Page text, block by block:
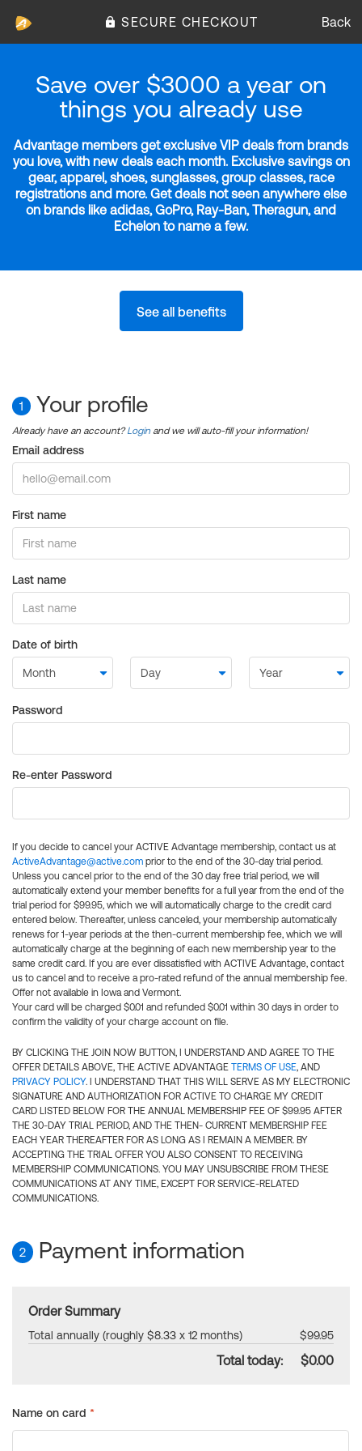
SECURE CHECKOUT Back
Save over $3000 a year on
things you already use
Advantage members get exclusive VIP deals from brands
you love, with new deals each month. Exclusive savings on
gear, apparel, shoes, sunglasses, group classes, race
registrations and more. Get deals not seen anywhere else
on brands like adidas, GoPro, Ray-Ban, Theragun, and
Echelon to name a few.
See all benefits
1 Your profile
Already have an account?Login and we will auto-fill your information!
Email address
First name
Last name
Date of birth
Password
Re-enter Password
If you decide to cancel your ACTIVE Advantage membership, contact us at
ActiveAdvantage@active.com prior to the end of the 30-day trial period.
Unless you cancel prior to the end of the 30 day free trial period, we will
automatically extend your member benefits for a full year from the end of the
trial period for $99.95, which we will automatically charge to the credit card
entered below. Thereafter, unless canceled, your membership automatically
renews for 1-year periods at the then-current membership fee, which we will
automatically charge at the beginning of each new membership year to the
same credit card. If you are ever dissatisfied with ACTIVE Advantage, contact
us to cancel and to receive a pro-rated refund of the annual membership fee.
Offer not available in Iowa and Vermont.
Your card will be charged $0.01 and refunded $0.01 within 30 days in order to
confirm the validity of your charge account on file.
BY CLICKING THE JOIN NOW BUTTON, I UNDERSTAND AND AGREE TO THE
OFFER DETAILS ABOVE, THE ACTIVE ADVANTAGE TERMS OF USE, AND
PRIVACY POLICY. I UNDERSTAND THAT THIS WILL SERVE AS MY ELECTRONIC
SIGNATURE AND AUTHORIZATION FOR ACTIVE TO CHARGE MY CREDIT
CARD LISTED BELOW FOR THE ANNUAL MEMBERSHIP FEE OF $99.95 AFTER
THE 30-DAY TRIAL PERIOD, AND THE THEN- CURRENT MEMBERSHIP FEE
EACH YEAR THEREAFTER FOR AS LONG AS I REMAIN A MEMBER. BY
ACCEPTING THE TRIAL OFFER YOU ALSO CONSENT TO RECEIVING
MEMBERSHIP COMMUNICATIONS. YOU MAY UNSUBSCRIBE FROM THESE
COMMUNICATIONS AT ANY TIME, EXCEPT FOR SERVICE-RELATED
COMMUNICATIONS.
2 Payment information
Order Summary
Total annually (roughly $8.33 x 12 months) $99.95
Total today: $0.00